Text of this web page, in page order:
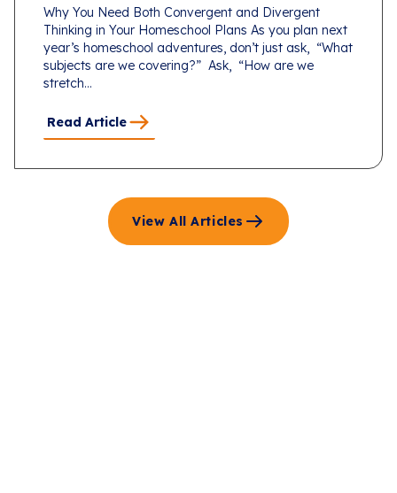
Why You Need Both Convergent and Divergent
Thinking in Your Homeschool Plans As you plan next
year’s homeschool adventures, don’t just ask, “What
subjects are we covering?” Ask, “How are we
stretch...
Read Article
View All Articles